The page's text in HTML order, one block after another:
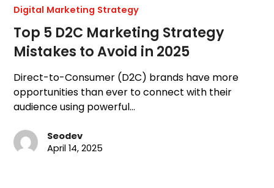
Digital Marketing Strategy
Top 5 D2C Marketing Strategy
Mistakes to Avoid in 2025
Direct-to-Consumer (D2C) brands have more
opportunities than ever to connect with their
audience using powerful…
Seodev
April 14, 2025